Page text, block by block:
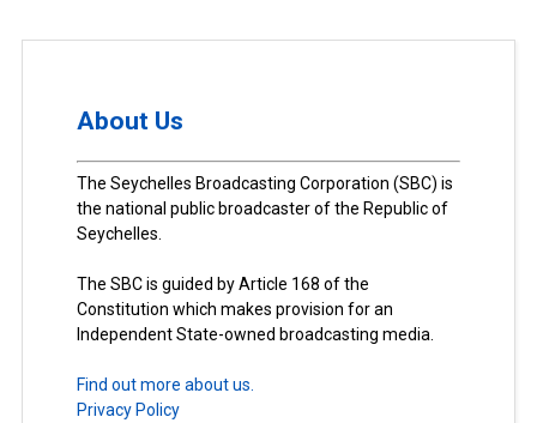
About Us
The Seychelles Broadcasting Corporation (SBC) is
the national public broadcaster of the Republic of
Seychelles.
The SBC is guided by Article 168 of the
Constitution which makes provision for an
Independent State-owned broadcasting media.
Find out more about us.
Privacy Policy